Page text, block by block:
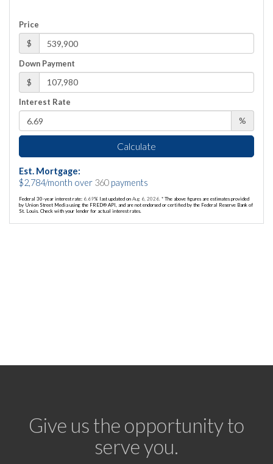
Price
$
Down Payment
$
Interest Rate
%
Calculate
Est. Mortgage:
$2,784/month over 360 payments
Federal 30-year interest rate: 6.69% last updated on Aug 6, 2026. * The above figures are estimates provided
by Union Street Media using the FRED® API, and are not endorsed or certified by the Federal Reserve Bank of
St. Louis. Check with your lender for actual interest rates.
Give us the opportunity to
serve you.